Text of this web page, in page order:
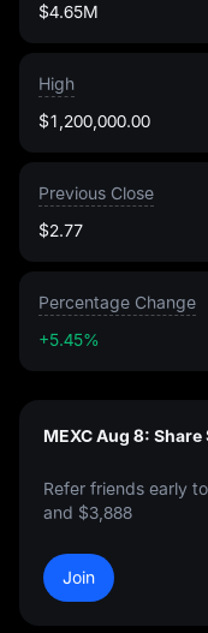
$4.65M
High
$1,200,000.00
Previous Close
$2.77
Percentage Change
+5.45%
MEXC Aug 8:
Refer friends early
and $3,888
Join